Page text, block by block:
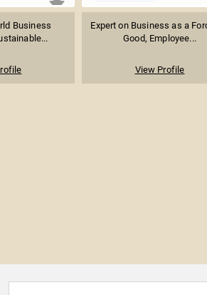
Business
Expert on Business as a
Good, Employee...
View Profile